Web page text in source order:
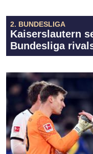
2. BUNDESLIGA
Kaiserslautern
Bundesliga